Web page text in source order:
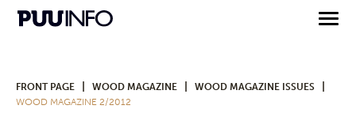
FRONT PAGE WOOD MAGAZINE WOOD MAGAZINE ISSUES
WOOD MAGAZINE 2/2012